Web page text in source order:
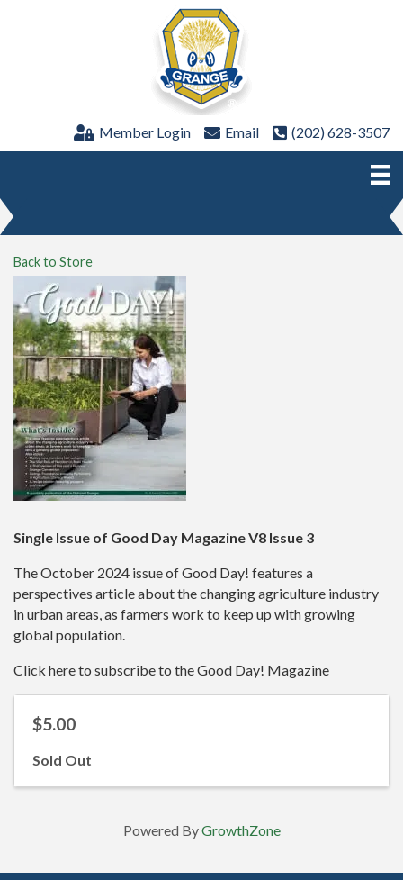
Member Login Email (202) 628-3507
Back to Store
Single Issue of Good Day Magazine V8 Issue 3
The October 2024 issue of Good Day! features a
perspectives article about the changing agriculture industry
in urban areas, as farmers work to keep up with growing
global population.
Click here to subscribe to the Good Day! Magazine
$5.00
Sold Out
Powered ByGrowthZone